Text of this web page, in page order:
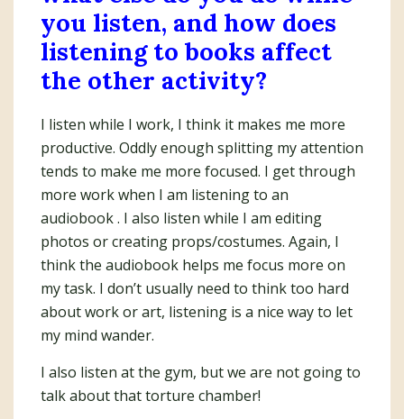
you listen, and how does
listening to books affect
the other activity?
I listen while I work, I think it makes me more
productive. Oddly enough splitting my attention
tends to make me more focused. I get through
more work when I am listening to an
audiobook . I also listen while I am editing
photos or creating props/costumes. Again, I
think the audiobook helps me focus more on
my task. I don’t usually need to think too hard
about work or art, listening is a nice way to let
my mind wander.
I also listen at the gym, but we are not going to
talk about that torture chamber!